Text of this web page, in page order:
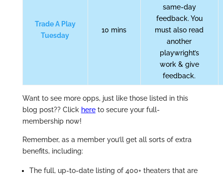
Trade A Play
Tuesday
10 mins
same-day
feedback. You
must also read
another
playwright’s
work & give
feedback.
Want to see more opps, just like those listed in this
blog post?? Click here to secure your full-
membership now!
Remember, as a member you’ll get all sorts of extra
benefits, including:
The full, up-to-date listing of 400+ theaters that are